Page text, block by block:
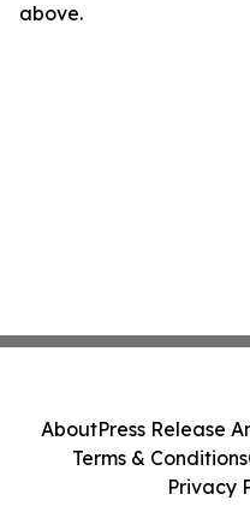
above.
AboutPress Release
Terms & Conditions
Privacy